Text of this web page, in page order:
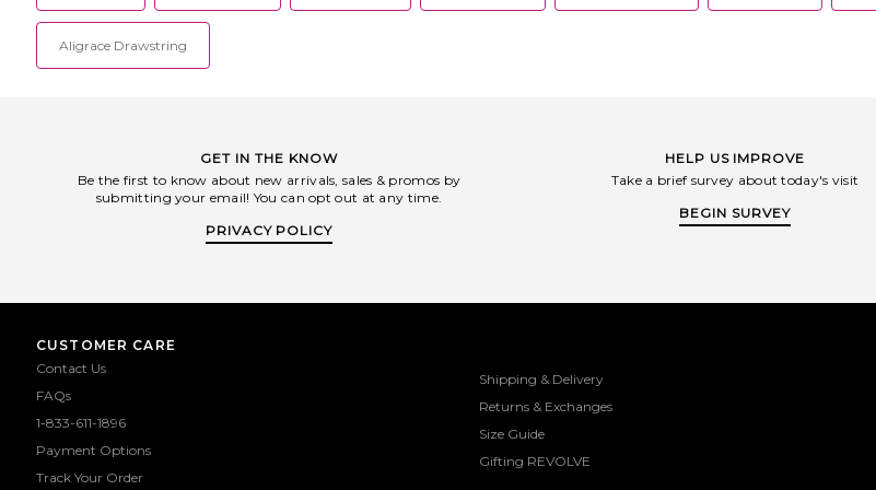
obsessive focus on fit, is what sets
Aligrace Drawstring
GET IN THE KNOW
Be the first to know about new arrivals, sales & promos by
submitting your email! You can opt out at any time.
PRIVACY POLICY
HELP US IMPROVE
Take a brief survey about today's visit
BEGIN SURVEY
CUSTOMER CARE
Contact Us
FAQs
1-833-611-1896
Payment Options
Track Your Order
Shipping & Delivery
Returns & Exchanges
Size Guide
Gifting REVOLVE